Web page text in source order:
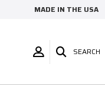
MADE IN THE USA
SEARCH